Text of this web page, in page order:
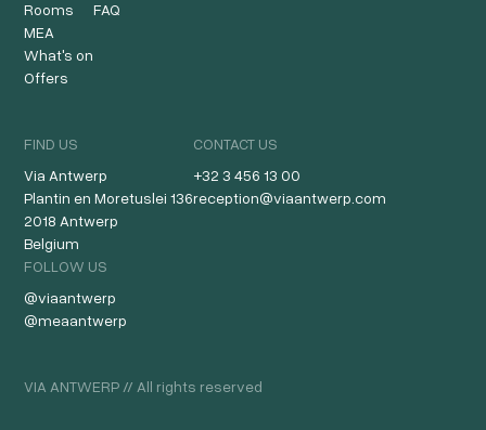
Rooms
MEA
What's on
Offers
FAQ
FIND US
Via Antwerp
Plantin en Moretuslei 136
2018 Antwerp
Belgium
CONTACT US
+32 3 456 13 00
reception@viaantwerp.com
FOLLOW US
@viaantwerp
@meaantwerp
VIA ANTWERP // All rights reserved